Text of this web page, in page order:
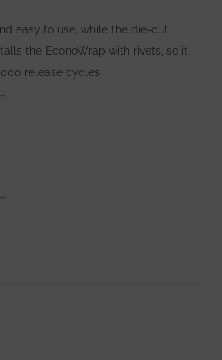
easy to use, while the die-cut
the EconoWrap with rivets, so it
release cycles.